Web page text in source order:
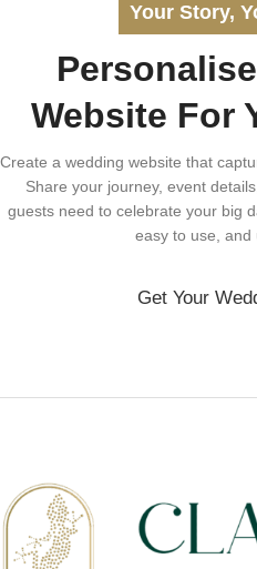
Your Story,
Website For
Create a wedding website that
Share your journey, event
guests need to celebrate your big
easy to use, and
Get Your